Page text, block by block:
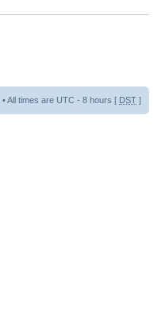
• All times are UTC - 8 hours [ DST ]